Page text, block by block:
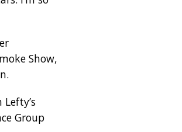
Show,
Group